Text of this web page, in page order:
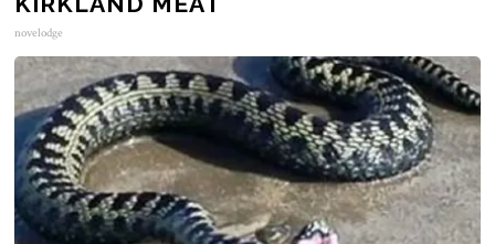
novelodge